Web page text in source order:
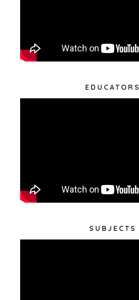
EDUCATORS
SUBJECTS